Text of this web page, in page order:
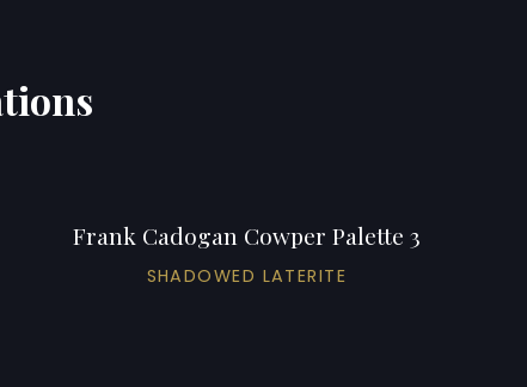
Frank Cadogan Cowper Palette 3
SHADOWED LATERITE